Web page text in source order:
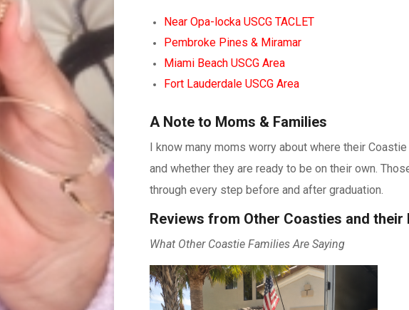
Near Opa-locka USCG TACLET
Pembroke Pines & Miramar
Miami Beach USCG Area
Fort Lauderdale USCG Area
A Note to Moms & Families
I know many moms worry about where their
and whether they are ready to be on their own.
through every step before and after graduation.
Reviews from Other Coasties and their
What Other Coastie Families Are Saying